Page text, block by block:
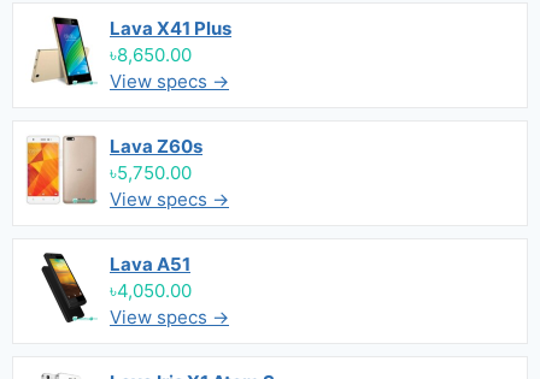
Lava X41 Plus
৳8,650.00
View specs →
Lava Z60s
৳5,750.00
View specs →
Lava A51
৳4,050.00
View specs →